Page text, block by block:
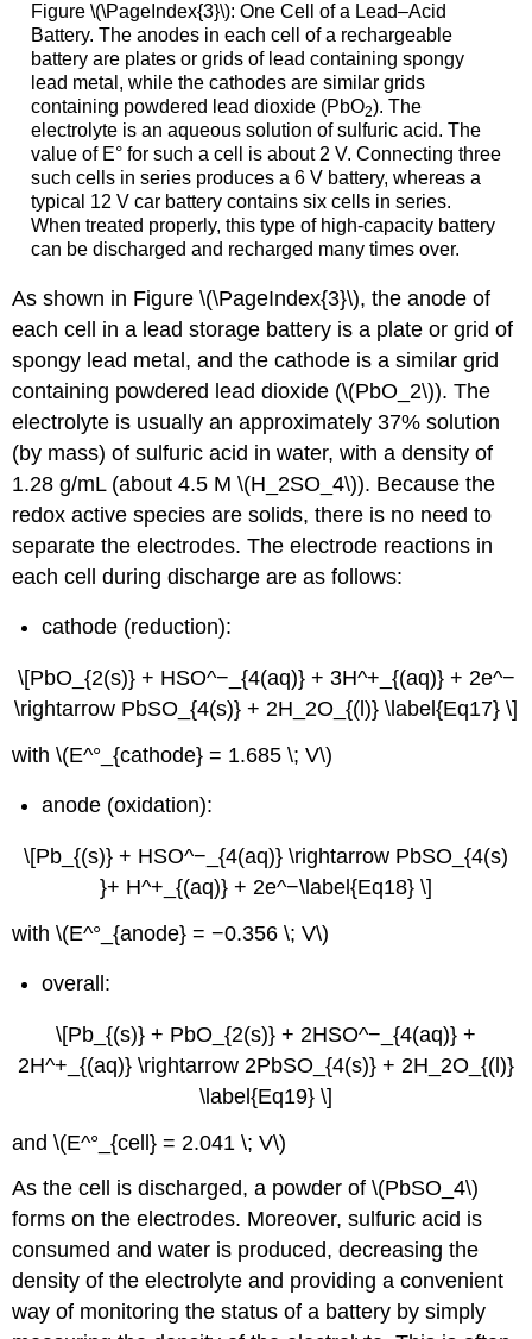
Figure \(\PageIndex{3}\): One Cell of a Lead–Acid
Battery. The anodes in each cell of a rechargeable
battery are plates or grids of lead containing spongy
lead metal, while the cathodes are similar grids
containing powdered lead dioxide (PbO2). The
electrolyte is an aqueous solution of sulfuric acid. The
value of E° for such a cell is about 2 V. Connecting three
such cells in series produces a 6 V battery, whereas a
typical 12 V car battery contains six cells in series.
When treated properly, this type of high-capacity battery
can be discharged and recharged many times over.
As shown in Figure \(\PageIndex{3}\), the anode of
each cell in a lead storage battery is a plate or grid of
spongy lead metal, and the cathode is a similar grid
containing powdered lead dioxide (\(PbO_2\)). The
electrolyte is usually an approximately 37% solution
(by mass) of sulfuric acid in water, with a density of
1.28 g/mL (about 4.5 M \(H_2SO_4\)). Because the
redox active species are solids, there is no need to
separate the electrodes. The electrode reactions in
each cell during discharge are as follows:
cathode (reduction):
\[PbO_{2(s)} + HSO^−_{4(aq)} + 3H^+_{(aq)} + 2e^−
\rightarrow PbSO_{4(s)} + 2H_2O_{(l)} \label{Eq17} \]
with \(E^°_{cathode} = 1.685 \; V\)
anode (oxidation):
\[Pb_{(s)} + HSO^−_{4(aq)} \rightarrow PbSO_{4(s)
}+ H^+_{(aq)} + 2e^−\label{Eq18} \]
with \(E^°_{anode} = −0.356 \; V\)
overall:
\[Pb_{(s)} + PbO_{2(s)} + 2HSO^−_{4(aq)} +
2H^+_{(aq)} \rightarrow 2PbSO_{4(s)} + 2H_2O_{(l)}
\label{Eq19} \]
and \(E^°_{cell} = 2.041 \; V\)
As the cell is discharged, a powder of \(PbSO_4\)
forms on the electrodes. Moreover, sulfuric acid is
consumed and water is produced, decreasing the
density of the electrolyte and providing a convenient
way of monitoring the status of a battery by simply